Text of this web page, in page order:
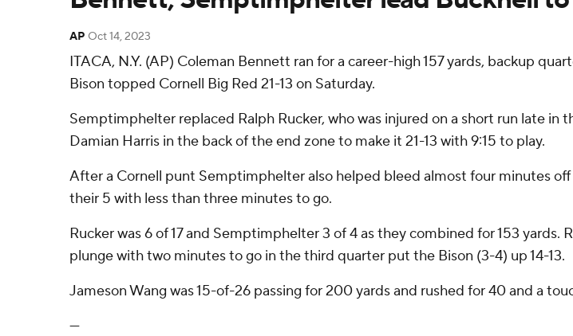
AP Oct 14, 2023
ITACA, N.Y. (AP) Coleman Bennett ran for a career-high 157 yards, backup
Bison topped Cornell Big Red 21-13 on Saturday.
Semptimphelter replaced Ralph Rucker, who was injured on a short run late
Damian Harris in the back of the end zone to make it 21-13 with 9:15 to play.
After a Cornell punt Semptimphelter also helped bleed almost four minutes
their 5 with less than three minutes to go.
Rucker was 6 of 17 and Semptimphelter 3 of 4 as they combined for 153 yards.
plunge with two minutes to go in the third quarter put the Bison (3-4) up 14-13.
Jameson Wang was 15-of-26 passing for 200 yards and rushed for 40 and a
---